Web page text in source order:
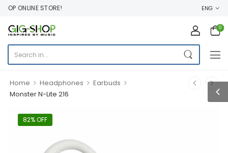
ONLINE STORE! ENG
0
Home > Headphones > Earbuds >
Monster N-Lite 216
82% OFF